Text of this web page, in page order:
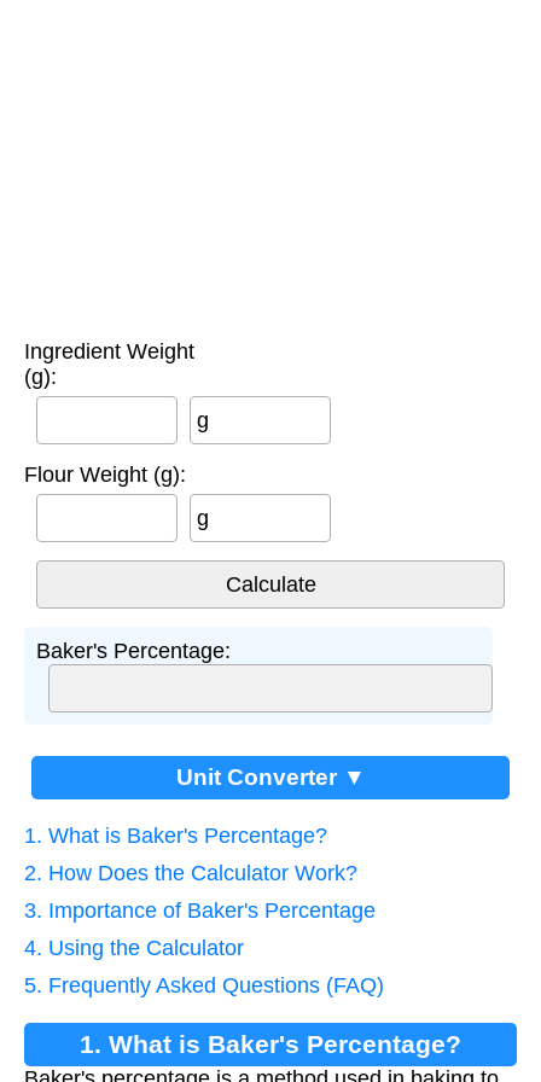
Ingredient Weight
(g):
g
Flour Weight (g):
g
Baker's Percentage:
Unit Converter ▼
1. What is Baker's Percentage?
2. How Does the Calculator Work?
3. Importance of Baker's Percentage
4. Using the Calculator
5. Frequently Asked Questions (FAQ)
1. What is Baker's Percentage?